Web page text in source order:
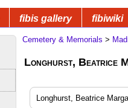
fibis gallery fibiwiki
Cemetery & Memorials >
Longhurst, Beatrice
Longhurst, Beatrice